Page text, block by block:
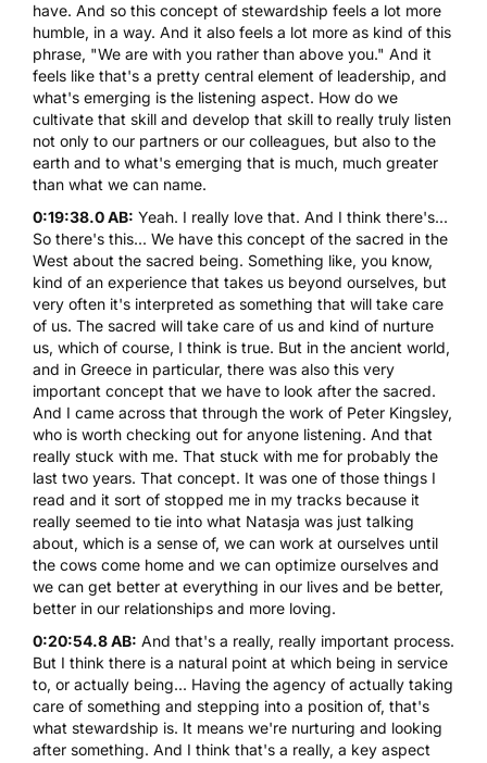
have. And so this concept of stewardship feels a lot more
humble, in a way. And it also feels a lot more as kind of this
phrase, "We are with you rather than above you." And it
feels like that's a pretty central element of leadership, and
what's emerging is the listening aspect. How do we
cultivate that skill and develop that skill to really truly listen
not only to our partners or our colleagues, but also to the
earth and to what's emerging that is much, much greater
than what we can name.
0:19:38.0 AB: Yeah. I really love that. And I think there's...
So there's this... We have this concept of the sacred in the
West about the sacred being. Something like, you know,
kind of an experience that takes us beyond ourselves, but
very often it's interpreted as something that will take care
of us. The sacred will take care of us and kind of nurture
us, which of course, I think is true. But in the ancient world,
and in Greece in particular, there was also this very
important concept that we have to look after the sacred.
And I came across that through the work of Peter Kingsley,
who is worth checking out for anyone listening. And that
really stuck with me. That stuck with me for probably the
last two years. That concept. It was one of those things I
read and it sort of stopped me in my tracks because it
really seemed to tie into what Natasja was just talking
about, which is a sense of, we can work at ourselves until
the cows come home and we can optimize ourselves and
we can get better at everything in our lives and be better,
better in our relationships and more loving.
0:20:54.8 AB: And that's a really, really important process.
But I think there is a natural point at which being in service
to, or actually being... Having the agency of actually taking
care of something and stepping into a position of, that's
what stewardship is. It means we're nurturing and looking
after something. And I think that's a really, a key aspect